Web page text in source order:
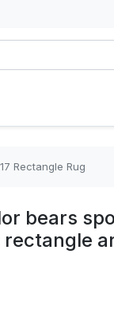
Rectangle Rug
bears